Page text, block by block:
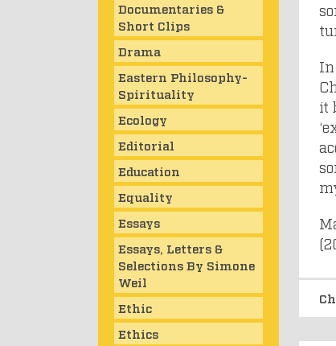
it
Documentaries &
Short Clips
Drama
Eastern Philosophy-
Spirituality
Ecology
Editorial
Education
Equality
Essays
Essays, Letters &
Selections By Simone
Weil
Ethic
Ethics